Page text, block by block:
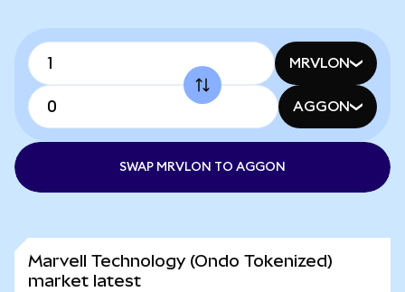
MRVLON
AGGON
SWAP MRVLON TO AGGON
Marvell Technology (Ondo Tokenized)
market latest